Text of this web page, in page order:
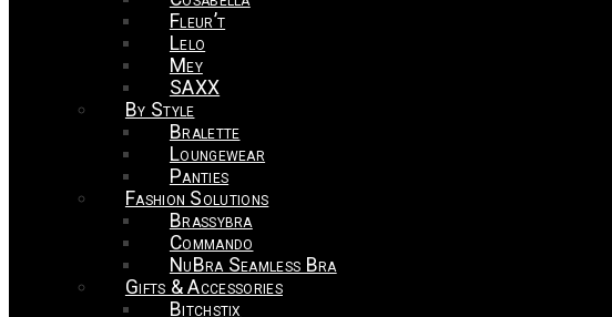
Fleur’t
Lelo
Mey
SAXX
By Style
Bralette
Loungewear
Panties
Fashion Solutions
Brassybra
Commando
NuBra Seamless Bra
Gifts & Accessories
Bitchstix